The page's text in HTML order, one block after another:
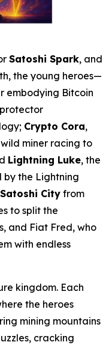
Satoshi Spark, and
the young heroes—
embodying Bitcoin
Crypto Cora,
miner racing to
Lightning Luke, the
by the Lightning
Satoshi City from
to split the
and Fiat Fred, who
with endless
kingdom. Each
the heroes
mining mountains
cracking